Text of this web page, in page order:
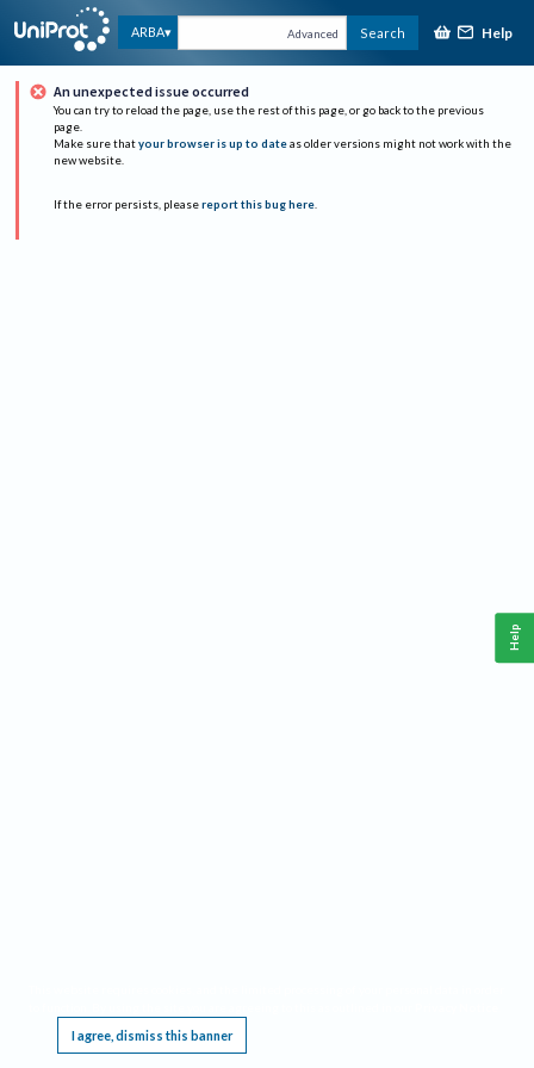
ARBA Advanced Search Help
An unexpected issue occurred
You can try to reload the page, use the rest of this page, or go back to the previous
page.
Make sure that your browser is up to date as older versions might not work with the
new website.
If the error persists, please report this bug here.
I agree, dismiss this banner
Help